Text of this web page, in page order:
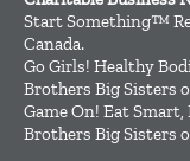
Start Something™
Canada.
Go Girls! Healthy
Brothers Big Sisters
Game On! Eat
Brothers Big Sisters